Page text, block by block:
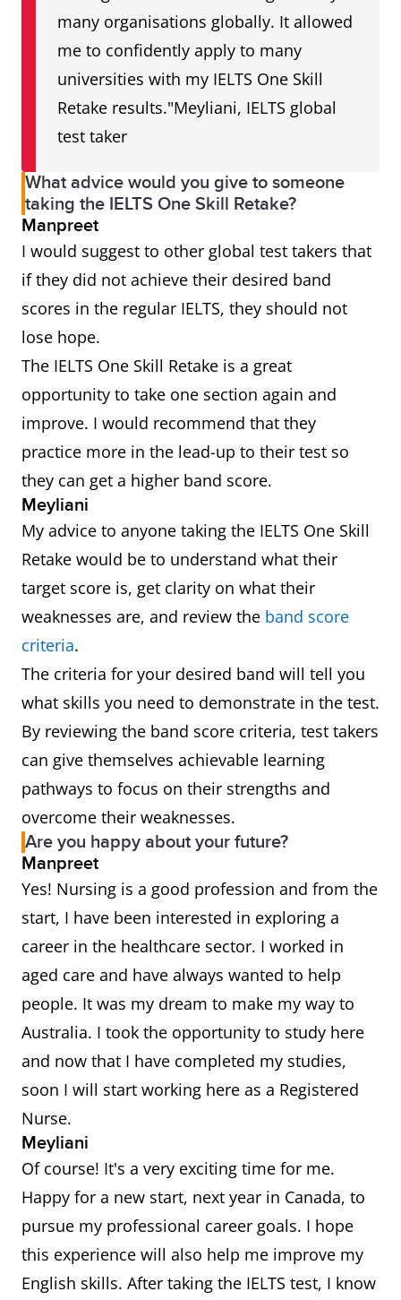
many organisations globally. It allowed
me to confidently apply to many
universities with my IELTS One Skill
Retake results."Meyliani, IELTS global
test taker
What advice would you give to someone
taking the IELTS One Skill Retake?
Manpreet
I would suggest to other global test takers that
if they did not achieve their desired band
scores in the regular IELTS, they should not
lose hope.
The IELTS One Skill Retake is a great
opportunity to take one section again and
improve. I would recommend that they
practice more in the lead-up to their test so
they can get a higher band score.
Meyliani
My advice to anyone taking the IELTS One Skill
Retake would be to understand what their
target score is, get clarity on what their
weaknesses are, and review the band score
criteria.
The criteria for your desired band will tell you
what skills you need to demonstrate in the test.
By reviewing the band score criteria, test takers
can give themselves achievable learning
pathways to focus on their strengths and
overcome their weaknesses.
Are you happy about your future?
Manpreet
Yes! Nursing is a good profession and from the
start, I have been interested in exploring a
career in the healthcare sector. I worked in
aged care and have always wanted to help
people. It was my dream to make my way to
Australia. I took the opportunity to study here
and now that I have completed my studies,
soon I will start working here as a Registered
Nurse.
Meyliani
Of course! It's a very exciting time for me.
Happy for a new start, next year in Canada, to
pursue my professional career goals. I hope
this experience will also help me improve my
English skills. After taking the IELTS test, I know